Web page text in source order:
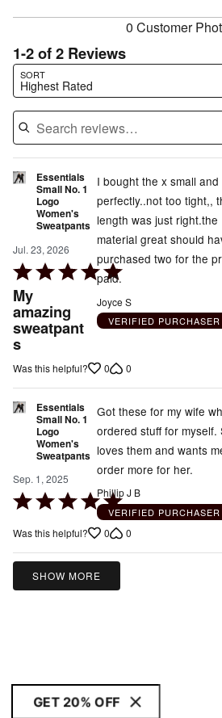
0 Customer
1-2 of 2 Reviews
SORT
Highest Rated
Search reviews…
Essentials
Small No. 1
Logo
Women's
Sweatpants
Jul. 23, 2026
Rated
5
out
of
5
My
amazing
sweatpant
s
I bought the x small and
perfectly..not too tight,,
length was just right.the
material great should
purchased two for the
paid.
Joyce S
VERIFIED PURCHASER
Was this helpful? 0 0
Essentials
Small No. 1
Logo
Women's
Sweatpants
Sep. 1, 2025
Rated
out
of
Got these for my wife
ordered stuff for myself.
loves them and wants
order more for her.
Phillip J B
VERIFIED PURCHASER
Was this helpful? 0 0
SHOW MORE
GET 20% OFF